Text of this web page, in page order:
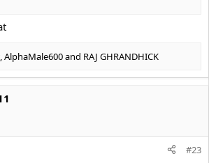
,AlphaMale600and RAJ GHRANDHICK
#23